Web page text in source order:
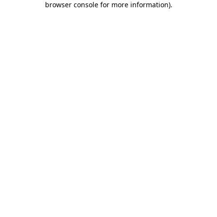
browser console for more information).